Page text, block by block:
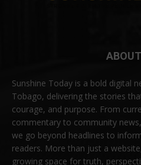
Sunshine Today is a bold digital
Tobago, delivering the stories
courage, and purpose. From
commentary to community
we go beyond headlines to
readers. More than just a
growing space for truth,